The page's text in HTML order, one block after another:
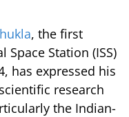
, the first
Station (ISS)
has expressed his
research
the Indian-